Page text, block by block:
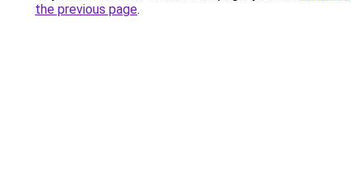
the previous page.